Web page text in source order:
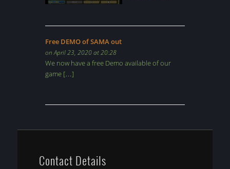
Free DEMO of SAMA out
on April 23, 2020 at 20:28
We now have a free Demo available of our
game […]
Contact Details